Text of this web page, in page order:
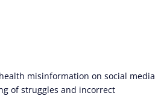
misinformation on social media
of struggles and incorrect